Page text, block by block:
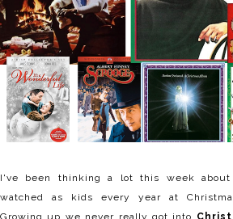
I've been thinking a lot this week
watched as kids every year at
Growing up we never really got into